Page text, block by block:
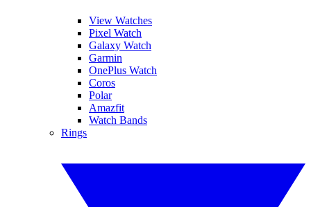
View Watches
Pixel Watch
Galaxy Watch
Garmin
OnePlus Watch
Coros
Polar
Amazfit
Watch Bands
Rings